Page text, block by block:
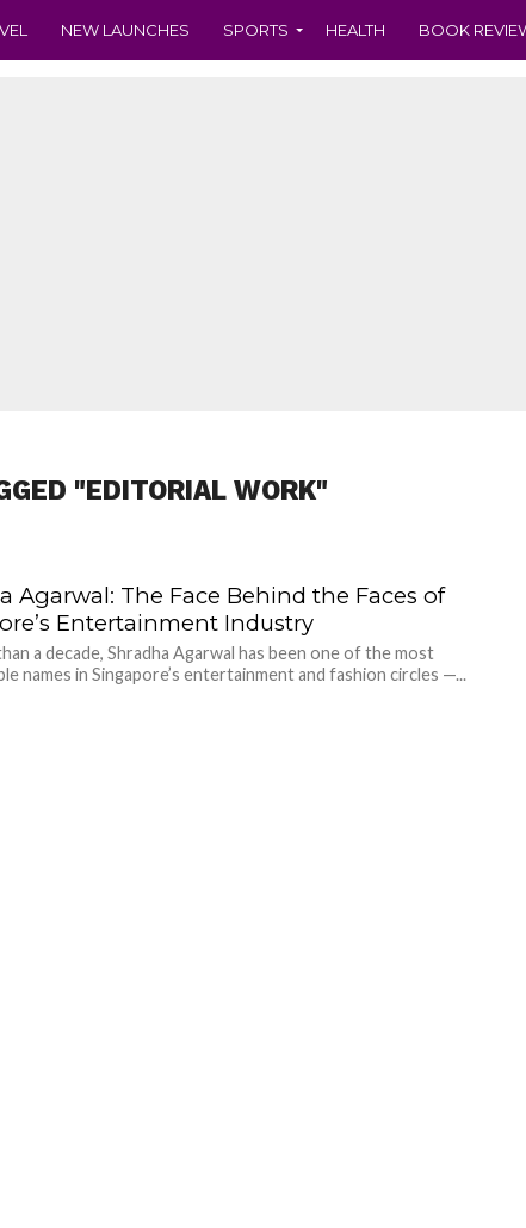
NEW LAUNCHES SPORTS HEALTH BOOK
"EDITORIAL WORK"
Agarwal: The Face Behind the Faces of
Entertainment Industry
a decade, Shradha Agarwal has been one of the most
names in Singapore’s entertainment and fashion circles —...